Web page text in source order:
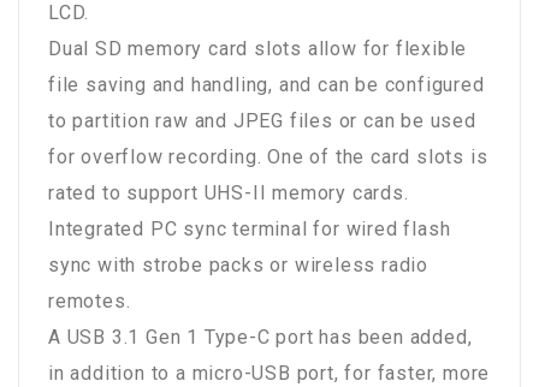
LCD.
Dual SD memory card slots allow for flexible
file saving and handling, and can be configured
to partition raw and JPEG files or can be used
for overflow recording. One of the card slots is
rated to support UHS-II memory cards.
Integrated PC sync terminal for wired flash
sync with strobe packs or wireless radio
remotes.
A USB 3.1 Gen 1 Type-C port has been added,
in addition to a micro-USB port, for faster, more